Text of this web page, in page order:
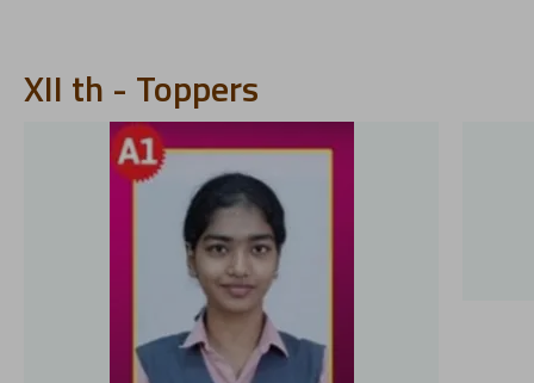
XII th - Toppers